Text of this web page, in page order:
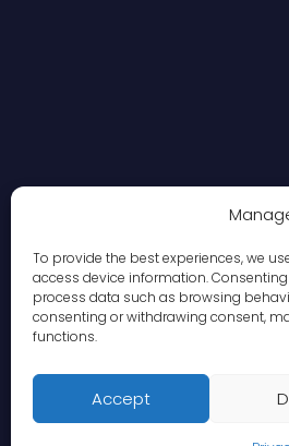
To provide the best experiences, we
access device information.
process data such as browsing
consenting or withdrawing consent,
functions.
Accept